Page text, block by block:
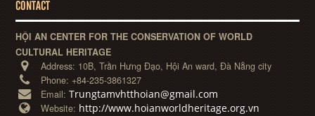
CONTACT
HỘI AN CENTER FOR THE CONSERVATION OF WORLD
CULTURAL HERITAGE
Address: 10B, Trần Hưng Đạo, Hội An ward, Đà Nẵng city
Phone: +84-235-3861327
Email:Trungtamvhtthoian@gmail.com
Website: http://www.hoianworldheritage.org.vn